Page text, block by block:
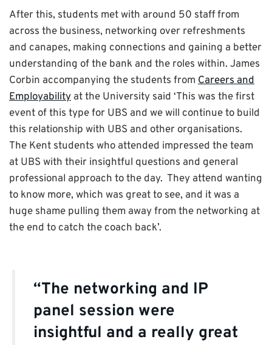
After this, students met with around 50 staff from
across the business, networking over refreshments
and canapes, making connections and gaining a better
understanding of the bank and the roles within. James
Corbin accompanying the students from Careers and
Employability at the University said ‘This was the first
event of this type for UBS and we will continue to build
this relationship with UBS and other organisations.
The Kent students who attended impressed the team
at UBS with their insightful questions and general
professional approach to the day. They attend wanting
to know more, which was great to see, and it was a
huge shame pulling them away from the networking at
the end to catch the coach back’.
“The networking and IP
panel session were
insightful and a really great